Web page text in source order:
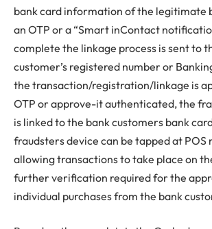
bank card information of the legitimate
an OTP or a “Smart inContact
complete the linkage process is sent to
customer’s registered number or
the transaction/registration/linkage is
OTP or approve-it authenticated, the
is linked to the bank customers bank
fraudsters device can be tapped at POS
allowing transactions to take place on
further verification required for the
individual purchases from the bank